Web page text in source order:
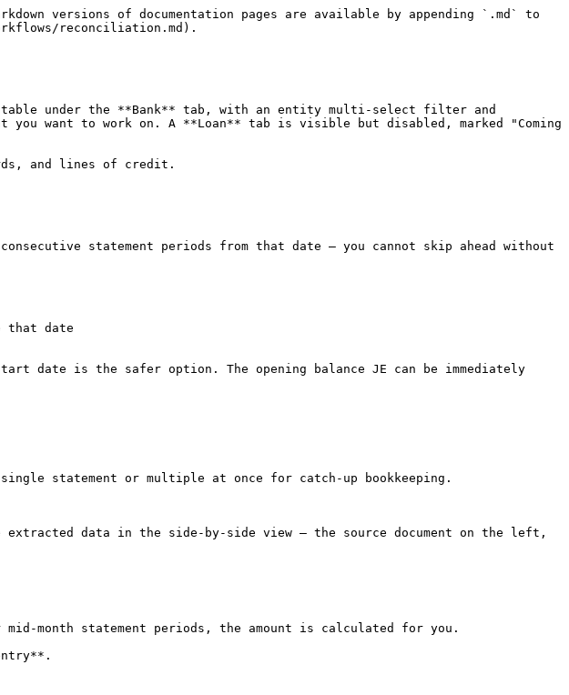
versions of documentation pages are available by appending `.md` to
reconciliation.md).
under the **Bank** tab, with an entity multi-select filter and
want to work on. A **Loan** tab is visible but disabled, marked "Coming
and lines of credit.
statement periods from that date — you cannot skip ahead without
that date
is the safer option. The opening balance JE can be immediately
statement or multiple at once for catch-up bookkeeping.
data in the side-by-side view — the source document on the left,
month statement periods, the amount is calculated for you.